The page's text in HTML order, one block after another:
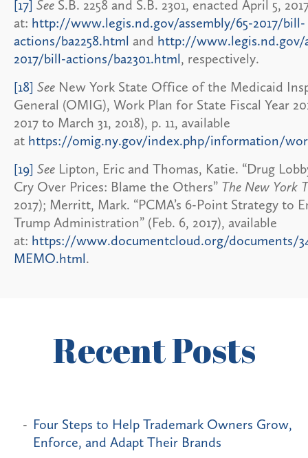
[17] See S.B. 2258 and S.B. 2301, enacted April 5,
at: http://www.legis.nd.gov/assembly/65-2017/bill-
actions/ba2258.html and http://www.legis.nd.gov/
2017/bill-actions/ba2301.html, respectively.
[18] See New York State Office of the Medicaid
General (OMIG), Work Plan for State Fiscal Year
2017 to March 31, 2018), p. 11, available
at https://omig.ny.gov/index.php/information/
[19] See Lipton, Eric and Thomas, Katie. “Drug
Cry Over Prices: Blame the Others” The New York
2017); Merritt, Mark. “PCMA’s 6-Point Strategy to
Trump Administration” (Feb. 6, 2017), available
at: https://www.documentcloud.org/documents/
MEMO.html.
Recent Posts
Four Steps to Help Trademark Owners Grow,
Enforce, and Adapt Their Brands